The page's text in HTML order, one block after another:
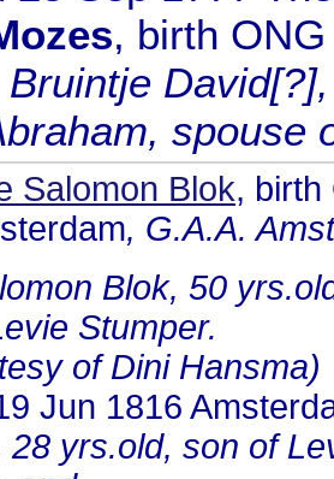
, birth
Bruintje
spouse
Salomon Blok, birth
, G.A.A.
Blok, 50
Stumper.
of Dini Hansma)
Jun 1816
28 yrs.old, son of